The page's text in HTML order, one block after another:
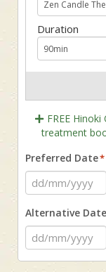
FREE
treatment
Preferred Date*
Alternative Date